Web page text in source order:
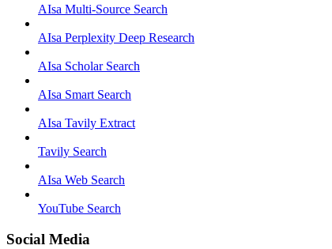
AIsa Multi-Source Search
AIsa Perplexity Deep Research
AIsa Scholar Search
AIsa Smart Search
AIsa Tavily Extract
Tavily Search
AIsa Web Search
YouTube Search
Social Media